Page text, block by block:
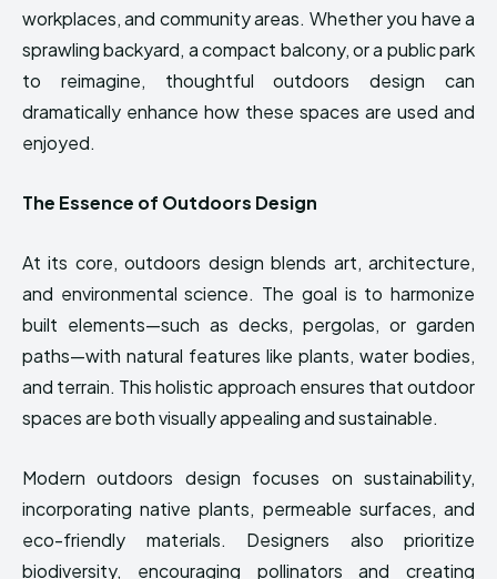
workplaces, and community areas. Whether you have a
sprawling backyard, a compact balcony, or a public park
to reimagine, thoughtful outdoors design can
dramatically enhance how these spaces are used and
enjoyed.
The Essence of Outdoors Design
At its core, outdoors design blends art, architecture,
and environmental science. The goal is to harmonize
built elements—such as decks, pergolas, or garden
paths—with natural features like plants, water bodies,
and terrain. This holistic approach ensures that outdoor
spaces are both visually appealing and sustainable.
Modern outdoors design focuses on sustainability,
incorporating native plants, permeable surfaces, and
eco-friendly materials. Designers also prioritize
biodiversity, encouraging pollinators and creating